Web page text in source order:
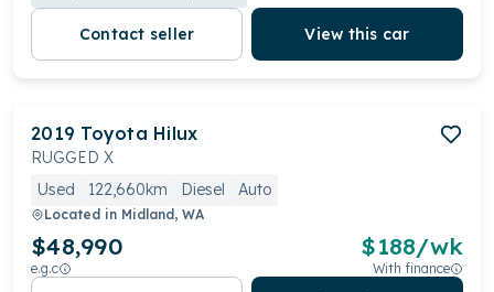
Contact seller View this car
2019 Toyota Hilux
RUGGED X
Used
122,660km Diesel Auto
Located in Midland, WA
$48,990
e.g.c
$188/wk
With finance